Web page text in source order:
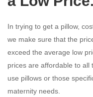
In trying to get a pillow,
we make sure that the
exceed the average low
prices are affordable to all
use pillows or those
maternity needs.